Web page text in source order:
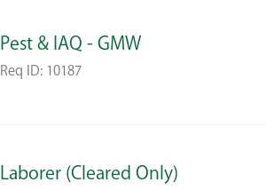
Pest & IAQ - GMW
Req ID: 10187
Laborer (Cleared Only)